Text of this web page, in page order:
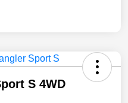
S 4WD